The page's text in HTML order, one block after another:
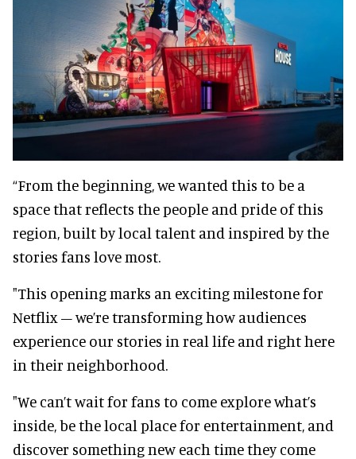
“From the beginning, we wanted this to be a
space that reflects the people and pride of this
region, built by local talent and inspired by the
stories fans love most.
"This opening marks an exciting milestone for
Netflix – we’re transforming how audiences
experience our stories in real life and right here
in their neighborhood.
"We can’t wait for fans to come explore what’s
inside, be the local place for entertainment, and
discover something new each time they come